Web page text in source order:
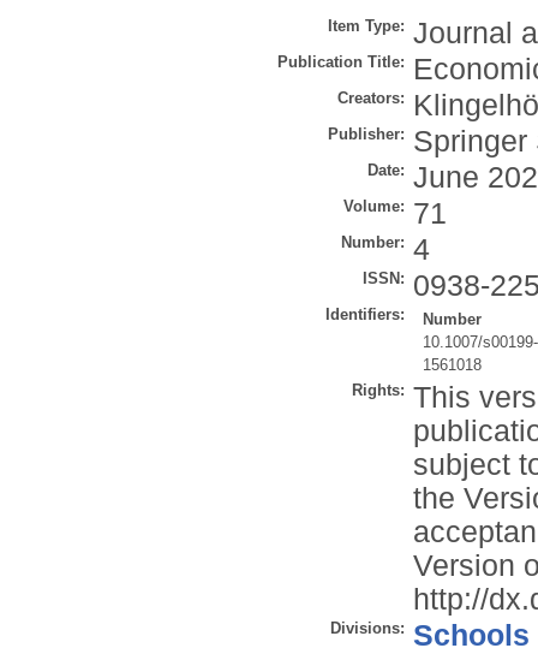
Item Type: Journal
Publication Title:
Creators:
Publisher: Springer
Date: June
Volume: 71
Number: 4
ISSN: 0938-
Identifiers:
Number
10.1007/
1561018
Rights: This
subject
the
Version
http://
Divisions: Schools